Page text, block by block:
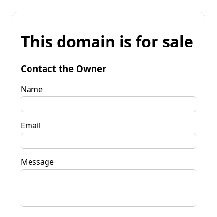
This domain is for sale
Contact the Owner
Name
Email
Message